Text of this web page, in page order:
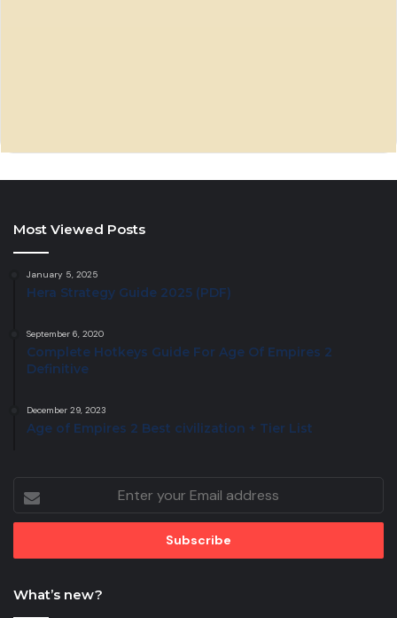
Most Viewed Posts
January 5, 2025
Hera Strategy Guide 2025 (PDF)
September 6, 2020
Complete Hotkeys Guide For Age Of Empires 2
Definitive
December 29, 2023
Age of Empires 2 Best civilization + Tier List
your
Email
What’s new?